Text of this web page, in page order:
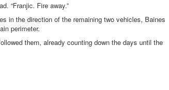
“Franjic. Fire away.”
in the direction of the remaining two vehicles, Baines
perimeter.
them, already counting down the days until the